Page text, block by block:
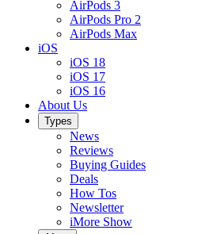
AirPods 3
AirPods Pro 2
AirPods Max
iOS
iOS 18
iOS 17
iOS 16
About Us
Types
News
Reviews
Buying Guides
Deals
How Tos
Newsletter
iMore Show